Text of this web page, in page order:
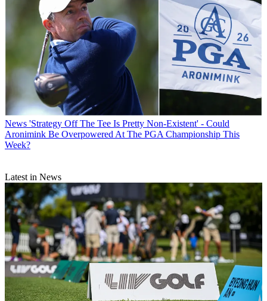
News 'Strategy Off The Tee Is Pretty Non-Existent' - Could
Aronimink Be Overpowered At The PGA Championship This
Week?
Latest in News